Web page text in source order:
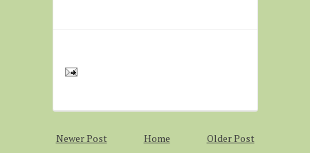
Newer Post Older Post
Home